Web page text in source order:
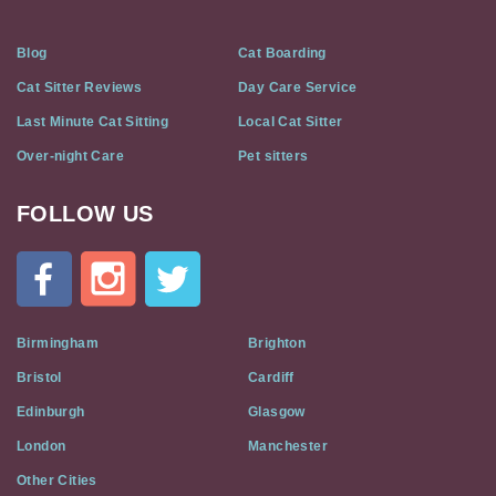
Blog Cat Boarding
Cat Sitter Reviews Day Care Service
Last Minute Cat Sitting Local Cat Sitter
Over-night Care Pet sitters
Cat
Flat
Social
Media
FOLLOW US
Birmingham Brighton
Bristol Cardiff
Edinburgh Glasgow
London Manchester
Other Cities